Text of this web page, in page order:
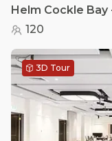
Helm Cockle Bay
120
3D Tour